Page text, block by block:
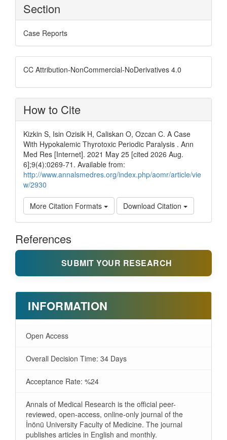
Section
Case Reports
CC Attribution-NonCommercial-NoDerivatives 4.0
How to Cite
Kizkin S, Isin Ozisik H, Caliskan O, Ozcan C. A Case
With Hypokalemic Thyrotoxic Periodic Paralysis . Ann
Med Res [Internet]. 2021 May 25 [cited 2026 Aug.
6];9(4):0269-71. Available from:
http://www.annalsmedres.org/index.php/aomr/article/vie
w/2930
More Citation Formats Download Citation
References
SUBMIT YOUR RESEARCH
INFORMATION
Open Access
Overall Decision Time: 34 Days
Acceptance Rate: %24
Annals of Medical Research is the official peer-
reviewed, open-access, online-only journal of the
İnönü University Faculty of Medicine. The journal
publishes articles in English and monthly.